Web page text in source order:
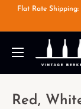
Flat Rate
Red,